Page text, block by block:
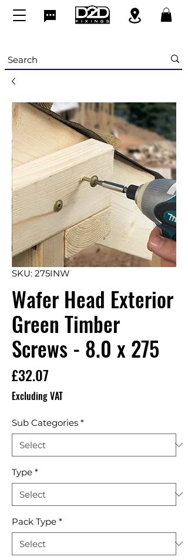
SKU: 275INW
Wafer Head Exterior
Green Timber
Screws - 8.0 x 275
£32.07
Excluding VAT
Sub Categories *
Type *
Pack Type *